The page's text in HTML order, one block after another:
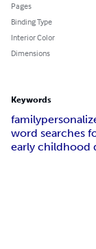
Pages
Binding Type
Interior Color
Dimensions
Keywords
family
word searches
early childhood